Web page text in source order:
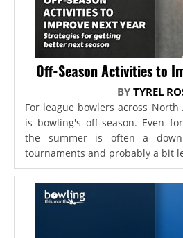
Off-Season Activities to
BYTYREL
For league bowlers across
is bowling's off-season. Even
the summer is often a
tournaments and probably a bit